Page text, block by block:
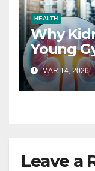
HEALTH
Why
Young
MAR 14, 2026
Leave a